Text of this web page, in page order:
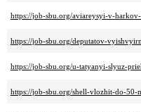
https://job-sbu.org/aviareysyi-v-
https://job-sbu.org/deputatov-
https://job-sbu.org/u-tatyanyi-slyuz-
https://job-sbu.org/shell-vlozhit-do-50-